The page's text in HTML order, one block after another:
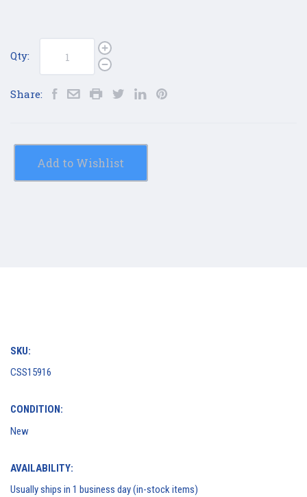
Qty:
Share:
Add to Wishlist
SKU:
CSS15916
CONDITION:
New
AVAILABILITY:
Usually ships in 1 business day (in-stock items)